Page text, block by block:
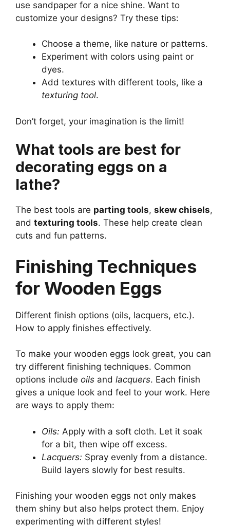
use sandpaper for a nice shine. Want to
customize your designs? Try these tips:
Choose a theme, like nature or patterns.
Experiment with colors using paint or
dyes.
Add textures with different tools, like a
texturing tool.
Don’t forget, your imagination is the limit!
What tools are best for
decorating eggs on a
lathe?
The best tools are parting tools, skew chisels,
and texturing tools. These help create clean
cuts and fun patterns.
Finishing Techniques
for Wooden Eggs
Different finish options (oils, lacquers, etc.).
How to apply finishes effectively.
To make your wooden eggs look great, you can
try different finishing techniques. Common
options include oils and lacquers. Each finish
gives a unique look and feel to your work. Here
are ways to apply them:
Oils: Apply with a soft cloth. Let it soak
for a bit, then wipe off excess.
Lacquers: Spray evenly from a distance.
Build layers slowly for best results.
Finishing your wooden eggs not only makes
them shiny but also helps protect them. Enjoy
experimenting with different styles!